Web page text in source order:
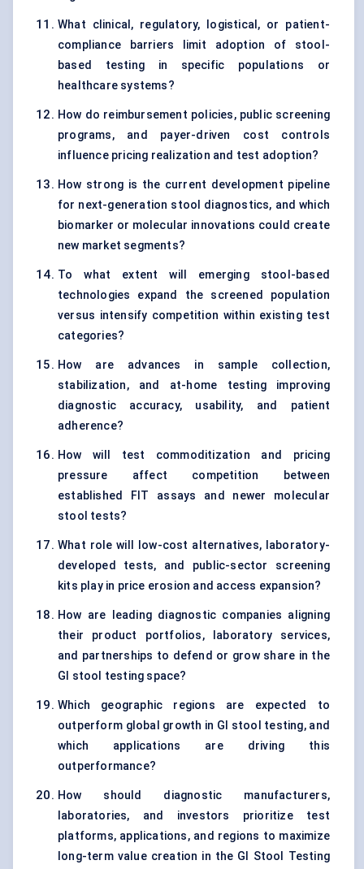
What clinical, regulatory, logistical, or patient-
compliance barriers limit adoption of stool-
based testing in specific populations or
healthcare systems?
How do reimbursement policies, public screening
programs, and payer-driven cost controls
influence pricing realization and test adoption?
How strong is the current development pipeline
for next-generation stool diagnostics, and which
biomarker or molecular innovations could create
new market segments?
To what extent will emerging stool-based
technologies expand the screened population
versus intensify competition within existing test
categories?
How are advances in sample collection,
stabilization, and at-home testing improving
diagnostic accuracy, usability, and patient
adherence?
How will test commoditization and pricing
pressure affect competition between
established FIT assays and newer molecular
stool tests?
What role will low-cost alternatives, laboratory-
developed tests, and public-sector screening
kits play in price erosion and access expansion?
How are leading diagnostic companies aligning
their product portfolios, laboratory services,
and partnerships to defend or grow share in the
GI stool testing space?
Which geographic regions are expected to
outperform global growth in GI stool testing, and
which applications are driving this
outperformance?
How should diagnostic manufacturers,
laboratories, and investors prioritize test
platforms, applications, and regions to maximize
long-term value creation in the GI Stool Testing